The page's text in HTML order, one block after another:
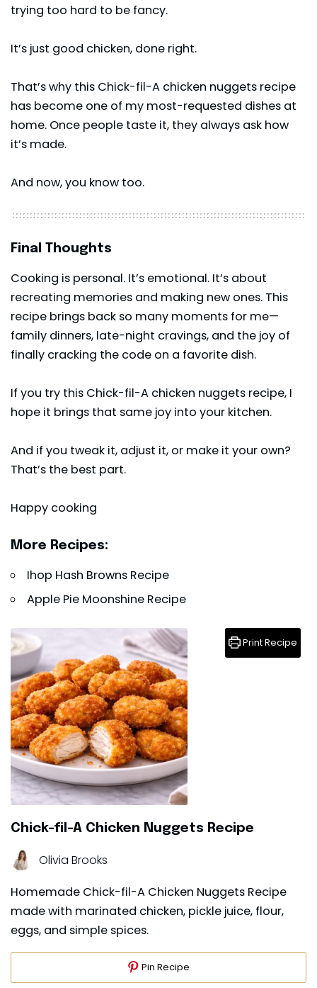
trying too hard to be fancy.
It’s just good chicken, done right.
That’s why this Chick-fil-A chicken nuggets recipe
has become one of my most-requested dishes at
home. Once people taste it, they always ask how
it’s made.
And now, you know too.
Final Thoughts
Cooking is personal. It’s emotional. It’s about
recreating memories and making new ones. This
recipe brings back so many moments for me—
family dinners, late-night cravings, and the joy of
finally cracking the code on a favorite dish.
If you try this Chick-fil-A chicken nuggets recipe, I
hope it brings that same joy into your kitchen.
And if you tweak it, adjust it, or make it your own?
That’s the best part.
Happy cooking
More Recipes:
Ihop Hash Browns Recipe
Apple Pie Moonshine Recipe
Chick-fil-A Chicken Nuggets Recipe
Olivia Brooks
Homemade Chick-fil-A Chicken Nuggets Recipe
made with marinated chicken, pickle juice, flour,
eggs, and simple spices.
Print Recipe
Pin Recipe